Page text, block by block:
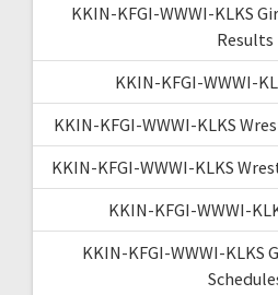
KKIN-KFGI-WWWI-KLKS
Results
KKIN-KFGI-WWWI-
KKIN-KFGI-WWWI-KLKS
KKIN-KFGI-WWWI-KLKS
KKIN-KFGI-WWWI-
KKIN-KFGI-WWWI-KLKS